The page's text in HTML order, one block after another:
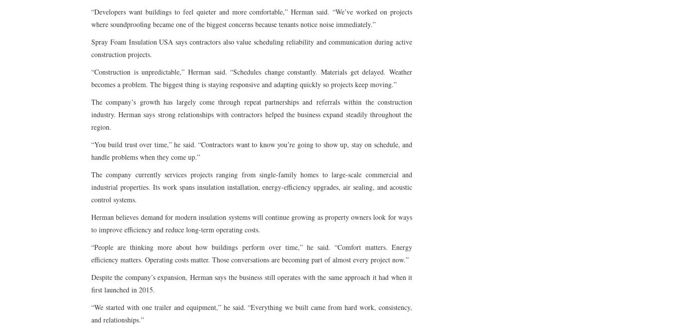
“Developers want buildings to feel quieter and more comfortable,” Herman said. “We’ve worked on projects
where soundproofing became one of the biggest concerns because tenants notice noise immediately.”
Spray Foam Insulation USA says contractors also value scheduling reliability and communication during active
construction projects.
“Construction is unpredictable,” Herman said. “Schedules change constantly. Materials get delayed. Weather
becomes a problem. The biggest thing is staying responsive and adapting quickly so projects keep moving.”
The company’s growth has largely come through repeat partnerships and referrals within the construction
industry. Herman says strong relationships with contractors helped the business expand steadily throughout the
region.
“You build trust over time,” he said. “Contractors want to know you’re going to show up, stay on schedule, and
handle problems when they come up.”
The company currently services projects ranging from single-family homes to large-scale commercial and
industrial properties. Its work spans insulation installation, energy-efficiency upgrades, air sealing, and acoustic
control systems.
Herman believes demand for modern insulation systems will continue growing as property owners look for ways
to improve efficiency and reduce long-term operating costs.
“People are thinking more about how buildings perform over time,” he said. “Comfort matters. Energy
efficiency matters. Operating costs matter. Those conversations are becoming part of almost every project now.”
Despite the company’s expansion, Herman says the business still operates with the same approach it had when it
first launched in 2015.
“We started with one trailer and equipment,” he said. “Everything we built came from hard work, consistency,
and relationships.”